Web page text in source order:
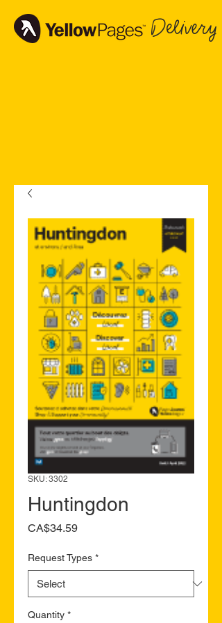
Delivery
SKU: 3302
Huntingdon
CA$34.59Price
Request Types *
Quantity *